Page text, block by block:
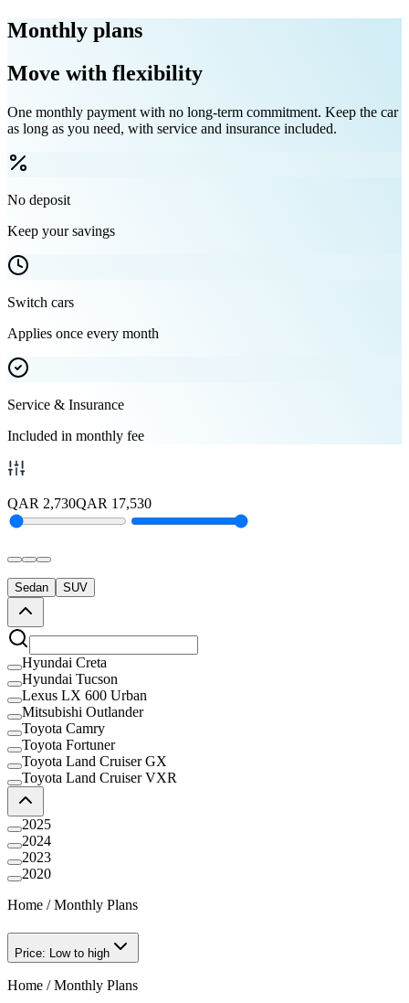
Monthly plans
Move with flexibility
One monthly payment with no long-term commitment. Keep the car
as long as you need, with service and insurance included.
No deposit
Keep your savings
Switch cars
Applies once every month
Service & Insurance
Included in monthly fee
QAR 2,730QAR 17,530
Sedan SUV
Hyundai Creta
Hyundai Tucson
Lexus LX 600 Urban
Mitsubishi Outlander
Toyota Camry
Toyota Fortuner
Toyota Land Cruiser GX
Toyota Land Cruiser VXR
2025
2024
2023
2020
Home /Monthly Plans
Price: Low to high
Home /Monthly Plans